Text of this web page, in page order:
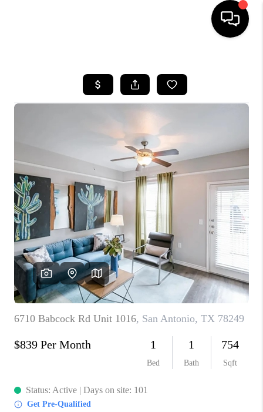
SEARCH LISTINGS
BUYING
FINANCING
TOP AREAS
HOME VALUE
WHO WE ARE
REVIEWS
CAREERS
ABOUT PLACE
CONNECT
BLOG